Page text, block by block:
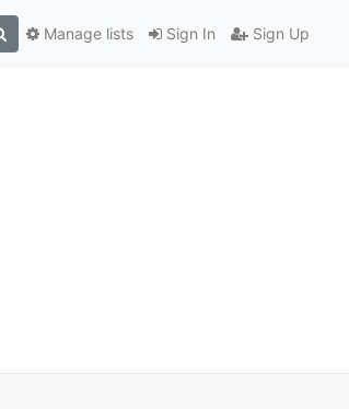
Sign In Sign Up
Manage lists